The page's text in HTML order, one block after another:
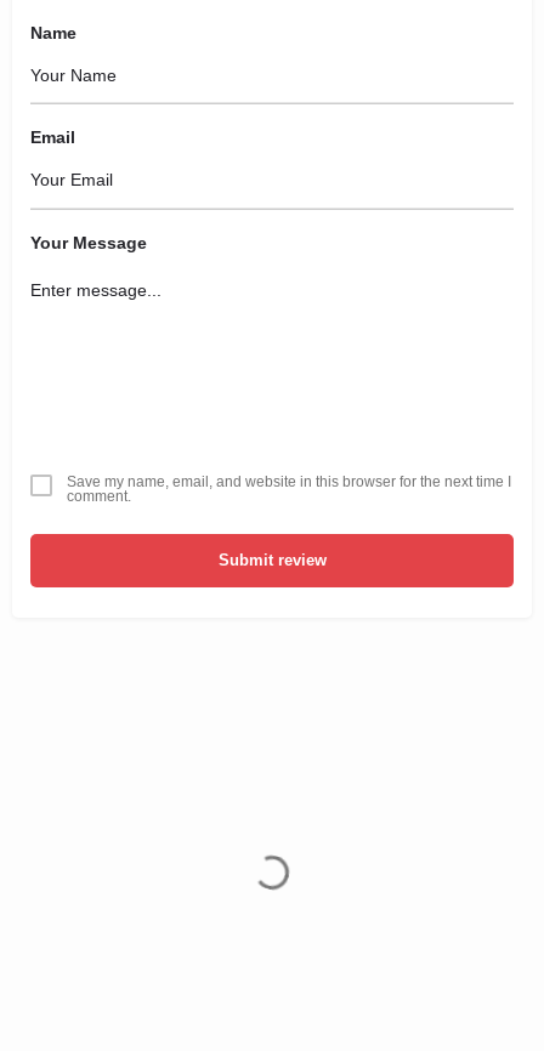
Name
Email
Your Message
Save my name, email, and website in this browser for the next time I
comment.
Submit review